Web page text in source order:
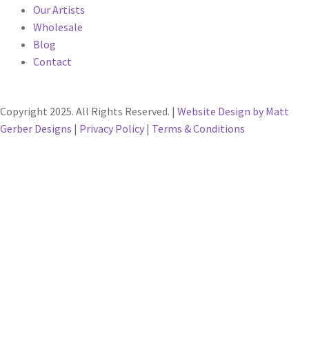
Our Artists
Wholesale
Blog
Contact
Copyright 2025. All Rights Reserved. | Website Design by Matt
Gerber Designs | Privacy Policy | Terms & Conditions